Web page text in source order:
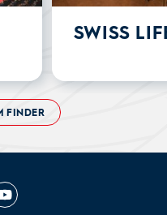
SWISS
FINDER